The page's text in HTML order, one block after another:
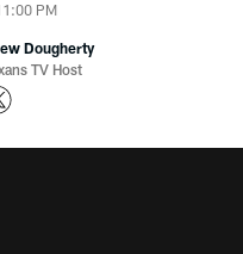
PM
Dougherty
TV Host